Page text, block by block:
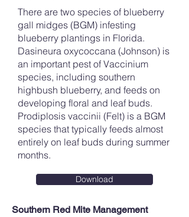
There are two species of blueberry
gall midges (BGM) infesting
blueberry plantings in Florida.
Dasineura oxycoccana (Johnson) is
an important pest of Vaccinium
species, including southern
highbush blueberry, and feeds on
developing floral and leaf buds.
Prodiplosis vaccinii (Felt) is a BGM
species that typically feeds almost
entirely on leaf buds during summer
months.
Download
Southern Red Mite Management